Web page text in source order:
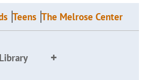
Teens The Melrose Center